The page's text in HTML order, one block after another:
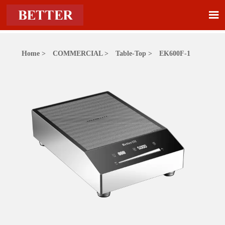

Home > COMMERCIAL> Table-Top > EK600F-1